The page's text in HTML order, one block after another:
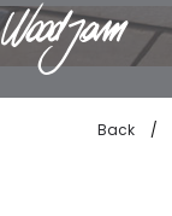
W
Back /